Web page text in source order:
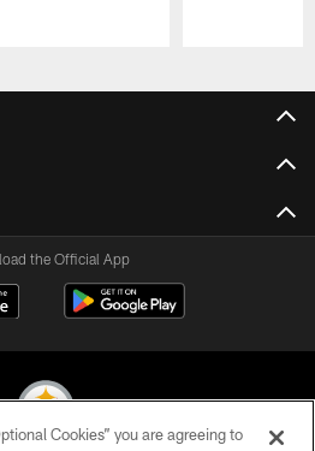
the Official App
Cookies” you are agreeing to